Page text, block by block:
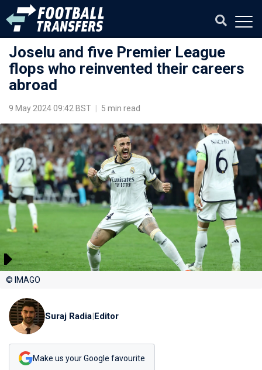
Joselu and five Premier League
flops who reinvented their careers
abroad
9 May 2024 09:42 BST 5 min read
© IMAGO
Suraj Radia|Editor
Make us your Google favourite